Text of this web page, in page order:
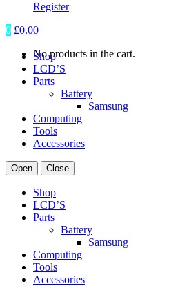
Register
0 £0.00
No products in the cart.
Shop
LCD’S
Parts
Battery
Samsung
Computing
Tools
Accessories
Open Close
Shop
LCD’S
Parts
Battery
Samsung
Computing
Tools
Accessories